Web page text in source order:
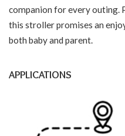
companion for every outing.
this stroller promises an
both baby and parent.
APPLICATIONS